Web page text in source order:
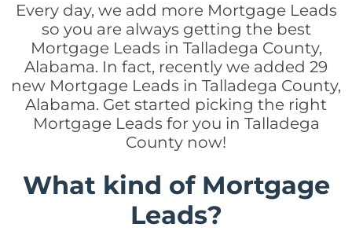
Every day, we add more Mortgage Leads
so you are always getting the best
Mortgage Leads in Talladega County,
Alabama. In fact, recently we added 29
new Mortgage Leads in Talladega County,
Alabama. Get started picking the right
Mortgage Leads for you in Talladega
County now!
What kind of Mortgage
Leads?